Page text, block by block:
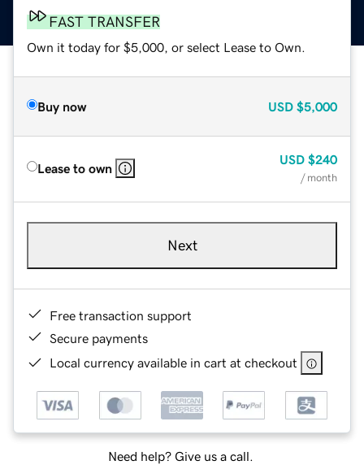
FAST TRANSFER
Own it today for $5,000, or select Lease to Own.
Buy now USD $5,000
Lease to own
USD $240
/ month
Next
Free transaction support
Secure payments
Local currency available in cart at checkout
Need help? Give us a call.